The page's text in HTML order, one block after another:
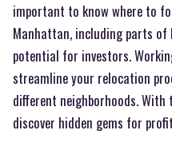
important to know where to
Manhattan, including parts of
potential for investors.
streamline your relocation
different neighborhoods.
discover hidden gems for